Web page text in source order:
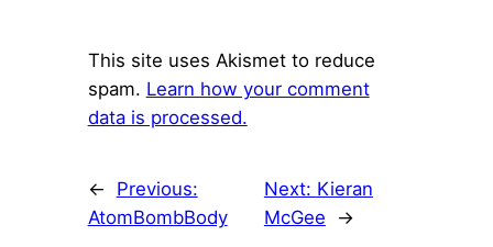
This site uses Akismet to reduce
spam. Learn how your comment
data is processed.
←
Previous:
AtomBombBody
Next: Kieran
McGee
→